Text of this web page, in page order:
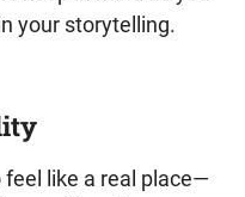
your storytelling.
feel like a real place—